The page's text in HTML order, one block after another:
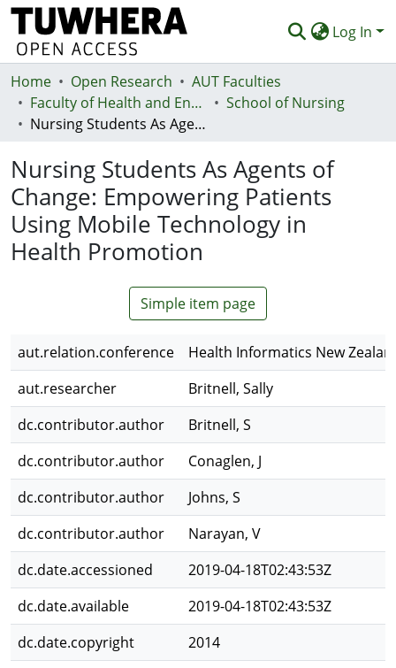
Log In
Communities & Collections
Browse
Deposit
Help
Home Open Research
AUT Faculties
Faculty of Health and Environmental Sciences (Te Ara Hauora A Pūtaiao)
School of Nursing
Nursing Students As Agents of Change: Empowering Patients Using Mobile Technology in Health Promotion
Nursing Students As Agents of
Change: Empowering Patients
Using Mobile Technology in
Health Promotion
Simple item page
aut.relation.conference
Health Informatics New
aut.researcher
Britnell, Sally
dc.contributor.author
Britnell, S
dc.contributor.author
Conaglen, J
dc.contributor.author
Johns, S
dc.contributor.author
Narayan, V
dc.date.accessioned
2019-04-18T02:43:53Z
dc.date.available
2019-04-18T02:43:53Z
dc.date.copyright
2014